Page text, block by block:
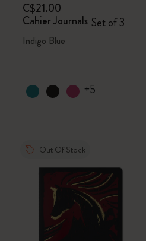
C$21.00
Cahier Journals Set of 3
Indigo Blue
+5
Out Of Stock